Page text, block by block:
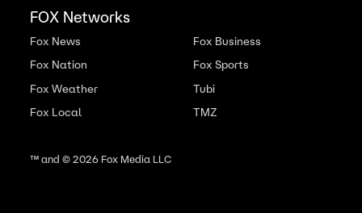
FOX Networks
Fox News
Fox Nation
Fox Weather
Fox Local
Fox Business
Fox Sports
Tubi
TMZ
™ and ©2026Fox Media LLC